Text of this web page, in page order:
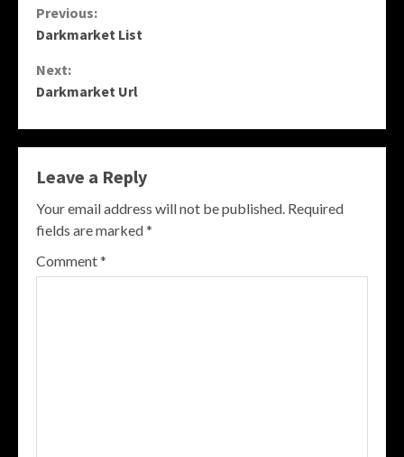
Continue
Previous:
Darkmarket List
Next:
Darkmarket Url
Leave a Reply
Your email address will not be published. Required
fields are marked*
Comment*